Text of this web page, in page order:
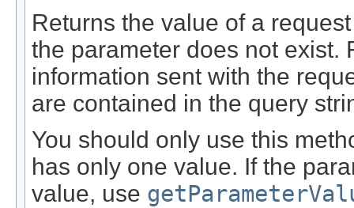
Returns the value of a
the parameter does not exist.
information sent with the
are contained in the query
You should only use this
has only one value. If the
value, use